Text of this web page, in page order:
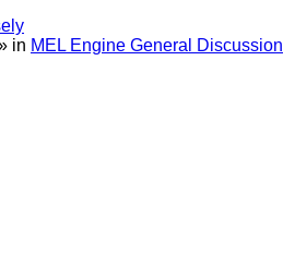
in MEL Engine General Discussion